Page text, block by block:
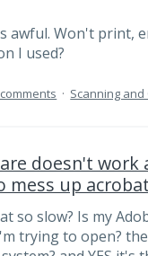
awful. Won't print,
I used?
· Scanning and
doesn't work
mess up
so slow? Is my
trying to open?